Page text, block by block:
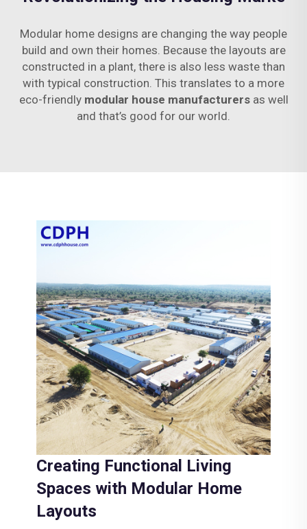
Modular home designs are changing the way people
build and own their homes. Because the layouts are
constructed in a plant, there is also less waste than
with typical construction. This translates to a more
eco-friendly modular house manufacturersas well
and that’s good for our world.
Creating Functional Living
Spaces with Modular Home
Layouts